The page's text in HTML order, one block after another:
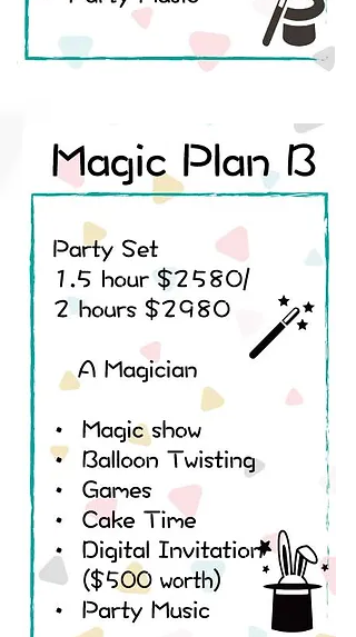
Magic Plan B
Party Set 1.5 hour ​$1680/
2 hours$1980
• Magic show
• Juggling
• Games
• Cake Time
• Digital Invitation
• Party Music